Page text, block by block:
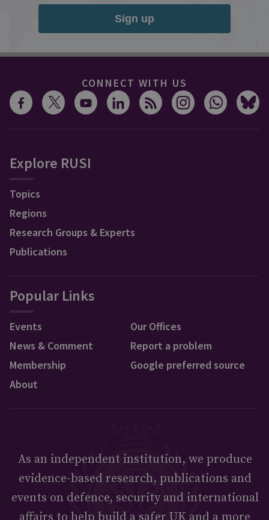
Sign up
CONNECT WITH US
Explore RUSI
Topics
Regions
Research Groups & Experts
Publications
Popular Links
Events
News & Comment
Membership
About
Our Offices
Report a problem
Google preferred source
As an independent institution, we produce
evidence-based research, publications and
events on defence, security and international
affairs to help build a safer UK and a more